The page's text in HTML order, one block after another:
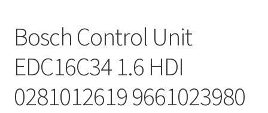
Privacy Policy
Terms & Conditions
Worldwide shipping
Bosch Control Unit
EDC16C34 1.6 HDI
0281012619 9661023980